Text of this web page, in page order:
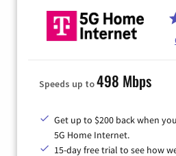
Speeds up to498 Mbps
Get up to $200 back when
5G Home Internet.
15-day free trial to see how